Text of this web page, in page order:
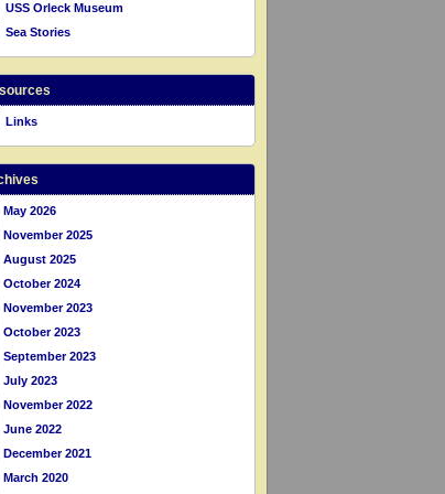
USS Orleck Museum
Sea Stories
Links
May 2026
November 2025
August 2025
October 2024
November 2023
October 2023
September 2023
July 2023
November 2022
June 2022
December 2021
March 2020